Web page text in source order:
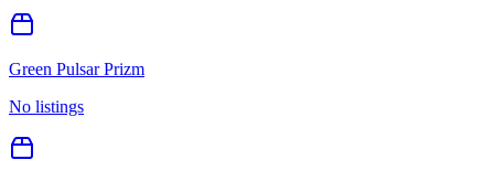
Green Pulsar Prizm
No listings